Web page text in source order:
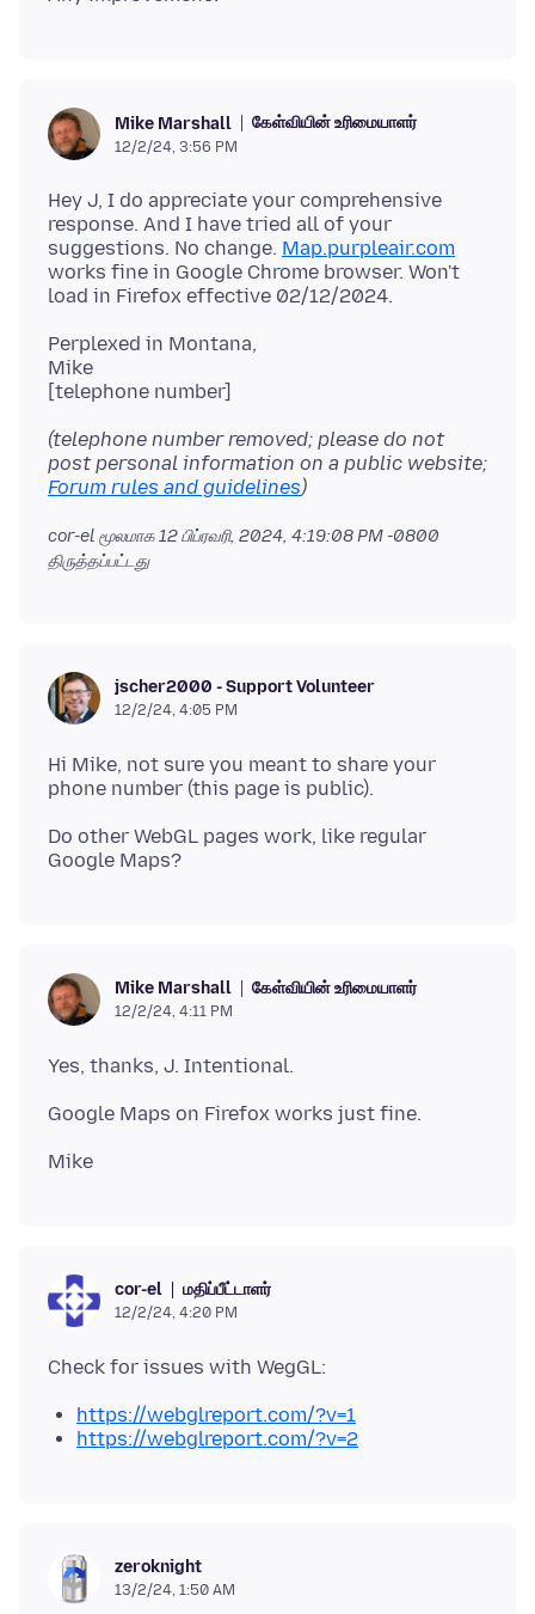
Mike Marshall கேள்வியின் உரிமையாளர்
12/2/24, 3:56 PM
Hey J, I do appreciate your comprehensive
response. And I have tried all of your
suggestions. No change. Map.purpleair.com
works fine in Google Chrome browser. Won't
Perplexed in Montana,
Mike
(telephone number removed; please do not
post personal information on a public website;
Forum rules and guidelines)
cor-el மூலமாக12 பிப்ரவரி, 2024, 4:19:08 PM -0800
திருத்தப்பட்டது
jscher2000 - Support Volunteer
12/2/24, 4:05 PM
Hi Mike, not sure you meant to share your
Do other WebGL pages work, like regular
Mike Marshall கேள்வியின் உரிமையாளர்
12/2/24, 4:11 PM
cor-el மதிப்பீட்டாளர்
12/2/24, 4:20 PM
https://webglreport.com/?v=1
https://webglreport.com/?v=2
zeroknight
13/2/24, 1:50 AM